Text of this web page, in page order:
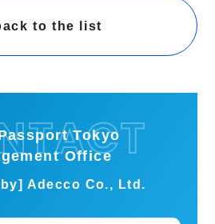
to the list
Tokyo
Office
Adecco Co., Ltd.